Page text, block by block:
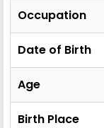
Occupation
Date of Birth
Age
Birth Place